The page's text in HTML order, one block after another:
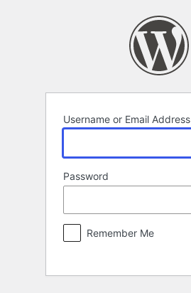
Username or Email Address
Password
Remember Me